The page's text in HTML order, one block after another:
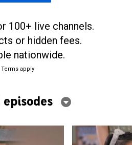
100+ live channels.
or hidden fees.
nationwide.
Terms apply